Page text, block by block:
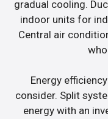
gradual cooling.
indoor units for
Central air
Energy
consider. Split
energy with an